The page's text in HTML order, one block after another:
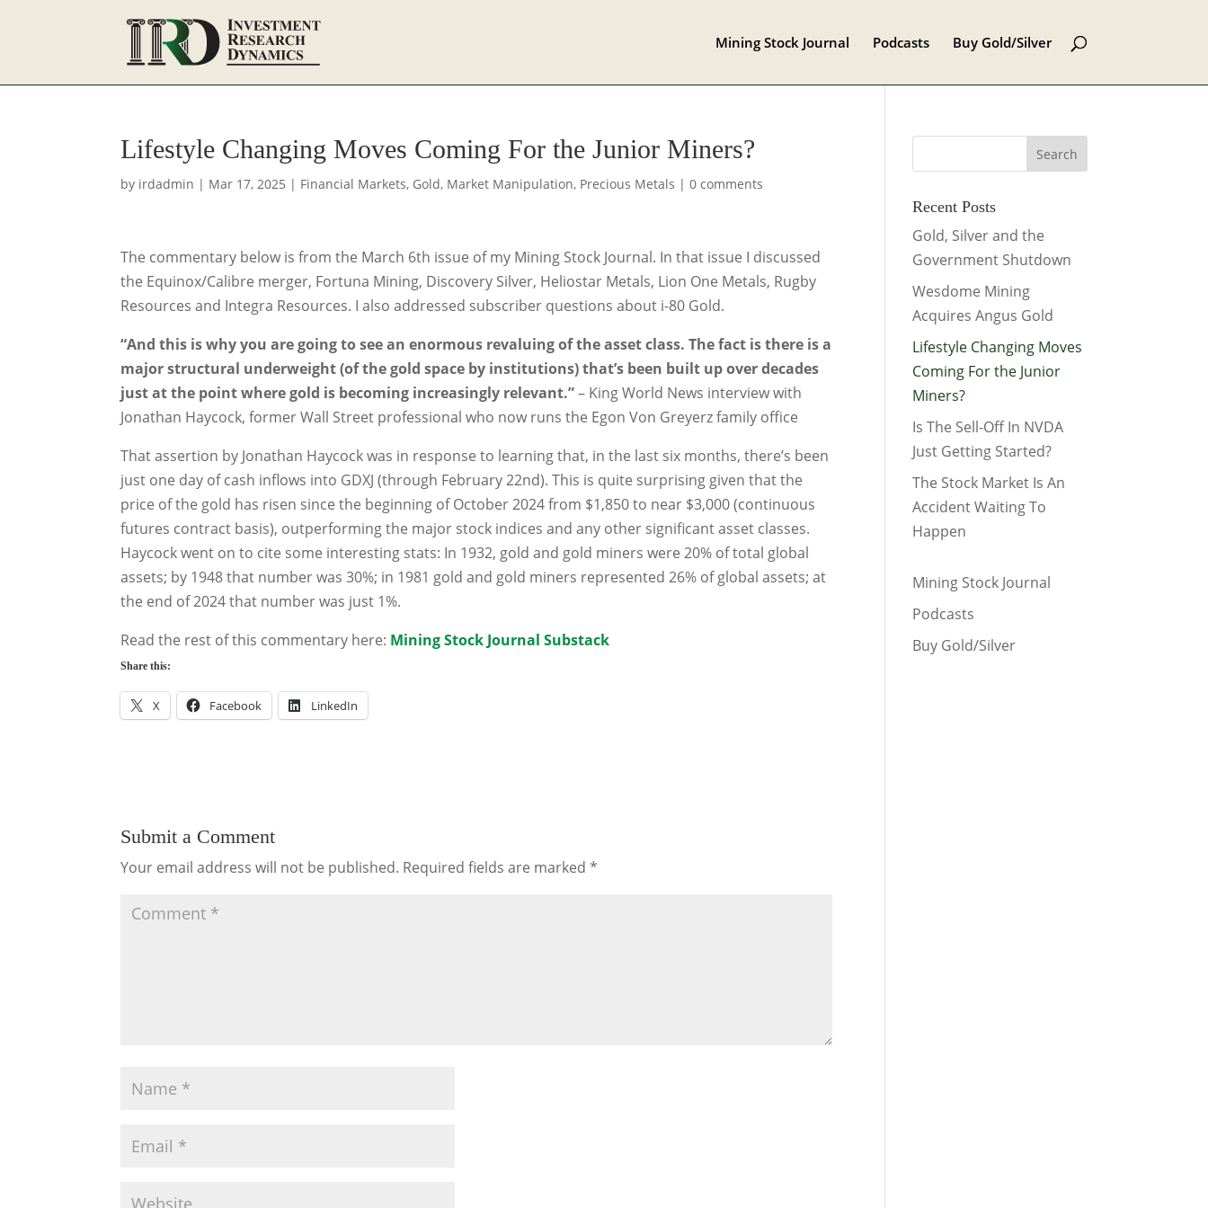
Mining Stock Journal Podcasts Buy Gold/Silver
Lifestyle Changing Moves Coming For the Junior Miners?
by irdadmin | Mar 17, 2025 | Financial Markets, Gold, Market Manipulation, Precious Metals |0 comments
The commentary below is from the March 6th issue of my Mining Stock Journal. In that issue I discussed
the Equinox/Calibre merger, Fortuna Mining, Discovery Silver, Heliostar Metals, Lion One Metals, Rugby
Resources and Integra Resources. I also addressed subscriber questions about i-80 Gold.
“And this is why you are going to see an enormous revaluing of the asset class. The fact is there is a
major structural underweight (of the gold space by institutions) that’s been built up over decades
just at the point where gold is becoming increasingly relevant.”– King World News interview with
Jonathan Haycock, former Wall Street professional who now runs the Egon Von Greyerz family office
That assertion by Jonathan Haycock was in response to learning that, in the last six months, there’s been
just one day of cash inflows into GDXJ (through February 22nd). This is quite surprising given that the
price of the gold has risen since the beginning of October 2024 from $1,850 to near $3,000 (continuous
futures contract basis), outperforming the major stock indices and any other significant asset classes.
Haycock went on to cite some interesting stats: In 1932, gold and gold miners were 20% of total global
assets; by 1948 that number was 30%; in 1981 gold and gold miners represented 26% of global assets; at
the end of 2024 that number was just 1%.
Read the rest of this commentary here: Mining Stock Journal Substack
Share this:
X Facebook LinkedIn
Submit a Comment
Your email address will not be published. Required fields are marked*
Recent Posts
Gold, Silver and the
Government Shutdown
Wesdome Mining
Acquires Angus Gold
Lifestyle Changing Moves
Coming For the Junior
Miners?
Is The Sell-Off In NVDA
Just Getting Started?
The Stock Market Is An
Accident Waiting To
Happen
Mining Stock Journal
Podcasts
Buy Gold/Silver